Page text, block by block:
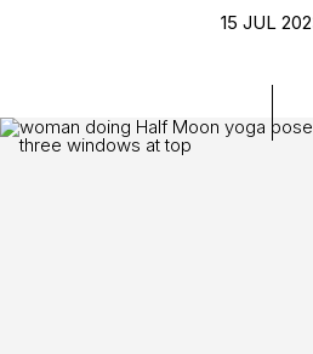
15 JUL